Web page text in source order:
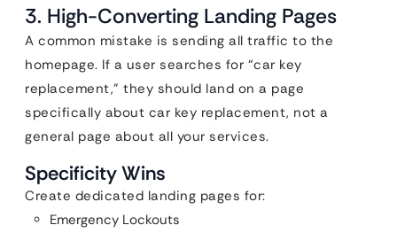
3. High-Converting Landing Pages
A common mistake is sending all traffic to the
homepage. If a user searches for “car key
replacement,” they should land on a page
specifically about car key replacement, not a
general page about all your services.
Specificity Wins
Create dedicated landing pages for:
Emergency Lockouts